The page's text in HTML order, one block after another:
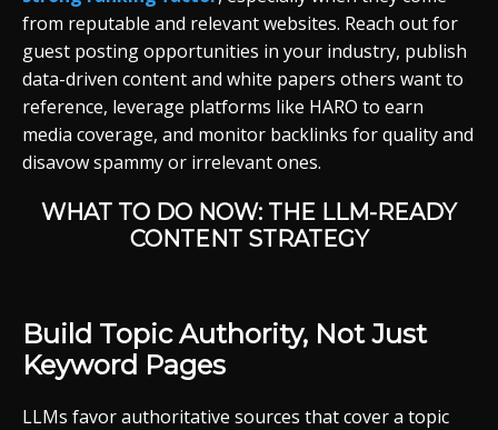
from reputable and relevant websites. Reach out for
guest posting opportunities in your industry, publish
data-driven content and white papers others want to
reference, leverage platforms like HARO to earn
media coverage, and monitor backlinks for quality and
disavow spammy or irrelevant ones.
WHAT TO DO NOW: THE LLM-READY
CONTENT STRATEGY
Build Topic Authority, Not Just
Keyword Pages
LLMs favor authoritative sources that cover a topic